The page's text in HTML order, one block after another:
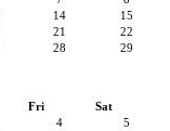
14
15
21
22
28
29
Fri
Sat
4
5